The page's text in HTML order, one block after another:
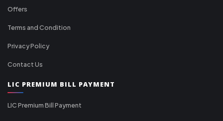
Offers
Terms and Condition
Privacy Policy
Contact Us
LIC PREMIUM BILL PAYMENT
LIC Premium Bill Payment